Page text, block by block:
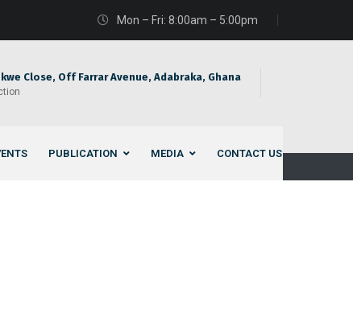
Mon – Fri: 8:00am – 5:00pm
Close, Off Farrar Avenue, Adabraka, Ghana
PUBLICATION MEDIA CONTACT US